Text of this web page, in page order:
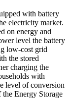
with battery
electricity market.
on energy and
level the battery
low-cost grid
the stored
charging the
with
level of conversion
the Energy Storage